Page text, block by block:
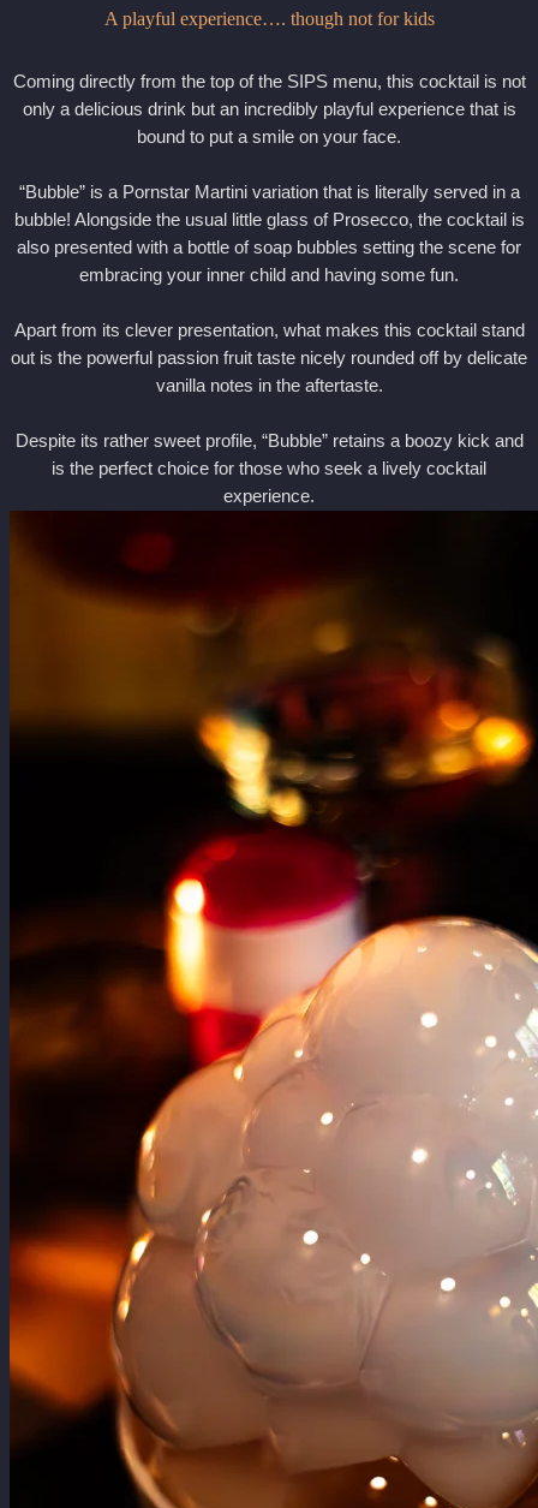
A playful experience…. though not for kids
Coming directly from the top of the SIPS menu, this cocktail is not
only a delicious drink but an incredibly playful experience that is
bound to put a smile on your face.
“Bubble” is a Pornstar Martini variation that is literally served in a
bubble! Alongside the usual little glass of Prosecco, the cocktail is
also presented with a bottle of soap bubbles setting the scene for
embracing your inner child and having some fun.
Apart from its clever presentation, what makes this cocktail stand
out is the powerful passion fruit taste nicely rounded off by delicate
vanilla notes in the aftertaste.
Despite its rather sweet profile, “Bubble” retains a boozy kick and
is the perfect choice for those who seek a lively cocktail
experience.